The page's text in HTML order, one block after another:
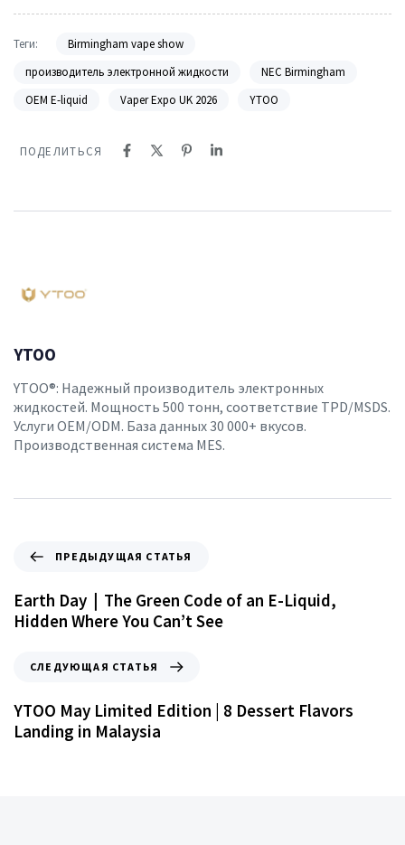
Теги:
Birmingham vape show
производитель электронной жидкости
NEC Birmingham
OEM E-liquid
Vaper Expo UK 2026 YTOO
ПОДЕЛИТЬСЯ
YTOO
YTOO®: Надежный производитель электронных
жидкостей. Мощность 500 тонн, соответствие TPD/MSDS.
Услуги OEM/ODM. База данных 30 000+ вкусов.
Производственная система MES.
ПРЕДЫДУЩАЯ СТАТЬЯ
Earth Day｜The Green Code of an E-Liquid,
Hidden Where You Can’t See
СЛЕДУЮЩАЯ СТАТЬЯ
YTOO May Limited Edition | 8 Dessert Flavors
Landing in Malaysia